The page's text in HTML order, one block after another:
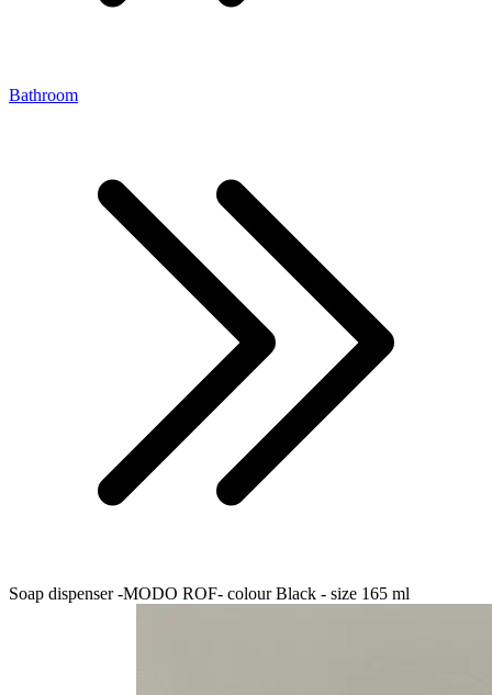
Bathroom
Soap dispenser -MODO ROF- colour Black - size 165 ml